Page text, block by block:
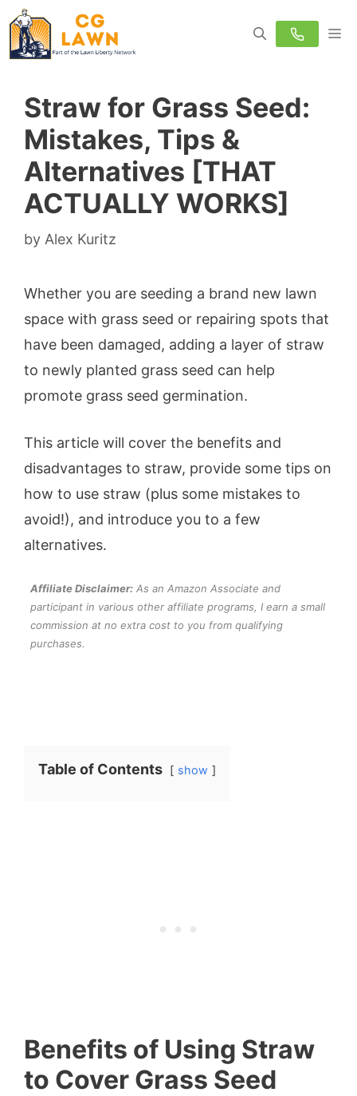
Skip
to
content
Straw for Grass Seed:
Mistakes, Tips &
Alternatives [THAT
ACTUALLY WORKS]
by Alex Kuritz
Whether you are seeding a brand new lawn
space with grass seed or repairing spots that
have been damaged, adding a layer of straw
to newly planted grass seed can help
promote grass seed germination.
This article will cover the benefits and
disadvantages to straw, provide some tips on
how to use straw (plus some mistakes to
avoid!), and introduce you to a few
alternatives.
Affiliate Disclaimer: As an Amazon Associate and
participant in various other affiliate programs, I earn a small
commission at no extra cost to you from qualifying
purchases.
Table of Contents show
Benefits of Using Straw
to Cover Grass Seed